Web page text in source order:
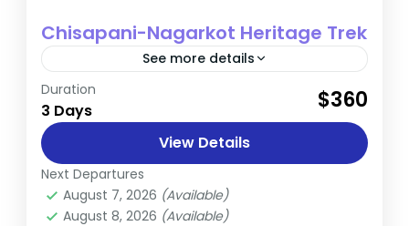
Chisapani-Nagarkot Heritage Trek
See more details
The Chisapani-Nagarkot Heritage Trek is a
short yet rewarding journey that blends
nature, culture, and breathtaking
Himalayan views. Ideal for those seeking a
quick escape...
Nepal
Easy
Duration
3 Days $360
View Details
Next Departures
August 7, 2026 (Available)
August 8, 2026 (Available)